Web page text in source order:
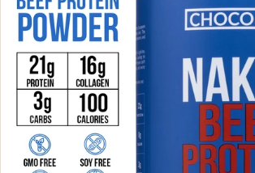
”Protein Powder“
”Overnight Oats“
”Vegan protein“
”Collagen“
”Micellar Casein“
PROTEIN POWDERS Best Seller
Weidegevoerde Whey
Weidegevoerde
Geitenproteïnepoeder